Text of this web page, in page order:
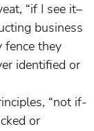
“if I see it–
business
fence they
identified or
or